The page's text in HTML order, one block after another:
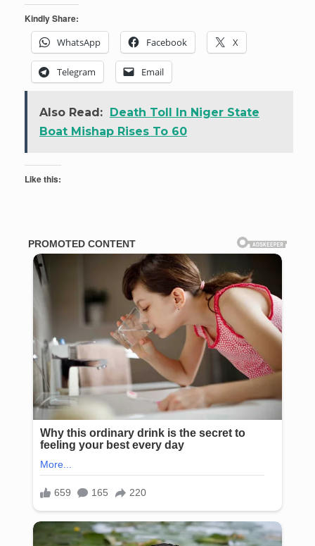
Kindly Share:
WhatsApp
Facebook X
Telegram Email
Also Read: Death Toll In Niger State
Boat Mishap Rises To 60
Like this: